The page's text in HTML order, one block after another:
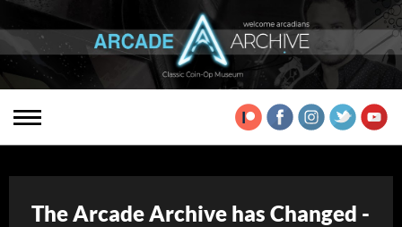
The Arcade Archive has Changed -